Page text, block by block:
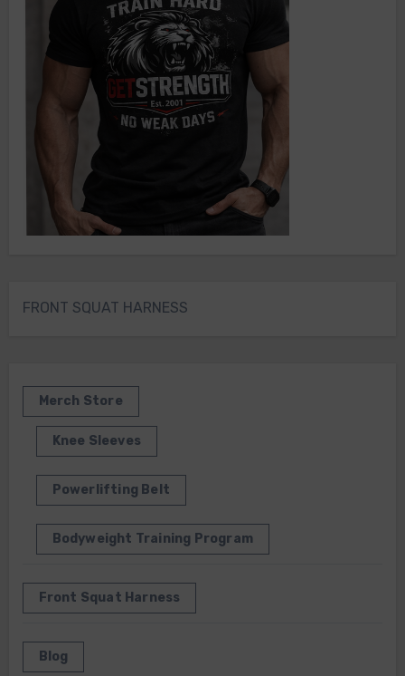
FRONT SQUAT HARNESS
Merch Store
Knee Sleeves
Powerlifting Belt
Bodyweight Training Program
Front Squat Harness
Blog